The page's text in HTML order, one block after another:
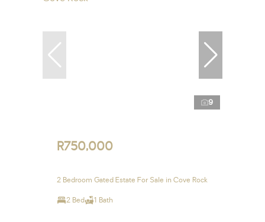
9
R750,000
2 Bedroom Gated Estate For Sale in Cove Rock
2 Bed 1 Bath